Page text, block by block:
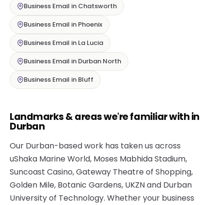
Business Email in Chatsworth
Business Email in Phoenix
Business Email in La Lucia
Business Email in Durban North
Business Email in Bluff
Landmarks & areas we're familiar with in
Durban
Our Durban-based work has taken us across
uShaka Marine World, Moses Mabhida Stadium,
Suncoast Casino, Gateway Theatre of Shopping,
Golden Mile, Botanic Gardens, UKZN and Durban
University of Technology. Whether your business